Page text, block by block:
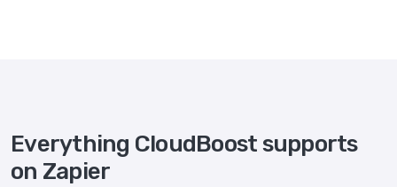
Everything CloudBoost supports
on Zapier